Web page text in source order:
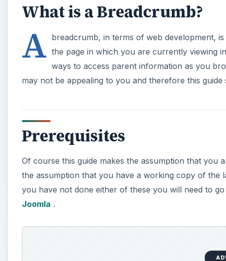
What is a Breadcrumb?
A breadcrumb, in terms of web development,
the page in which you are currently viewing
ways to access parent information as you
may not be appealing to you and therefore this
Prerequisites
Of course this guide makes the assumption that you
the assumption that you have a working copy of
you have not done either of these you will need to
Joomla .